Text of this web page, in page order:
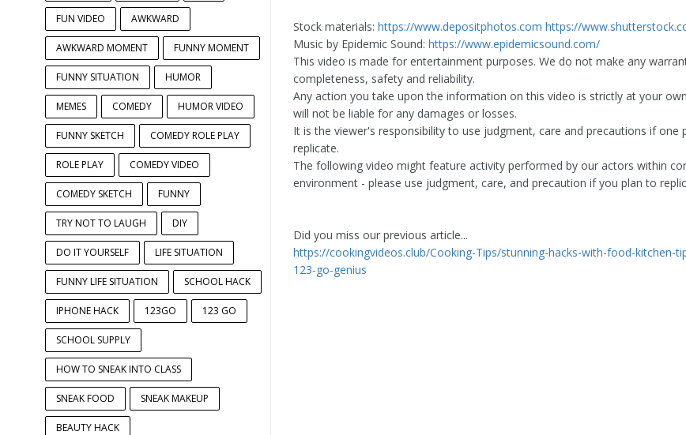
FUN VIDEO AWKWARD
AWKWARD MOMENT FUNNY MOMENT
FUNNY SITUATION HUMOR
MEMES COMEDY HUMOR VIDEO
FUNNY SKETCH COMEDY ROLE PLAY
ROLE PLAY COMEDY VIDEO
COMEDY SKETCH FUNNY
TRY NOT TO LAUGH DIY
DO IT YOURSELF LIFE SITUATION
FUNNY LIFE SITUATION SCHOOL HACK
IPHONE HACK 123GO 123 GO
SCHOOL SUPPLY
HOW TO SNEAK INTO CLASS
SNEAK FOOD SNEAK MAKEUP
BEAUTY HACK
Stock materials: https://www.depositphotos.com https://
Music by Epidemic Sound: https://www.epidemicsound.com/
This video is made for entertainment purposes. We do not make any
completeness, safety and reliability.
Any action you take upon the information on this video is strictly at your
will not be liable for any damages or losses.
It is the viewer's responsibility to use judgment, care and precautions if one
replicate.
The following video might feature activity performed by our actors within
environment - please use judgment, care, and precaution if you plan to
Did you miss our previous article...
https://cookingvideos.club/Cooking-Tips/stunning-hacks-with-food-kitchen-
123-go-genius